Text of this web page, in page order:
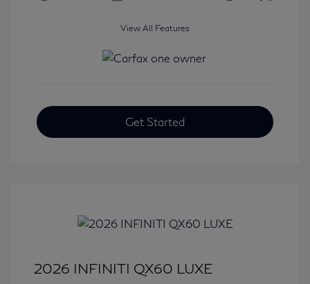
View All Features
Get Started
2026 INFINITI QX60 LUXE